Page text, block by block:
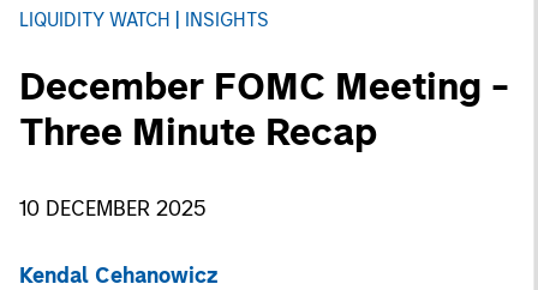
LIQUIDITY WATCH INSIGHTS
December FOMC Meeting -
Three Minute Recap
10 DECEMBER 2025
Kendal Cehanowicz